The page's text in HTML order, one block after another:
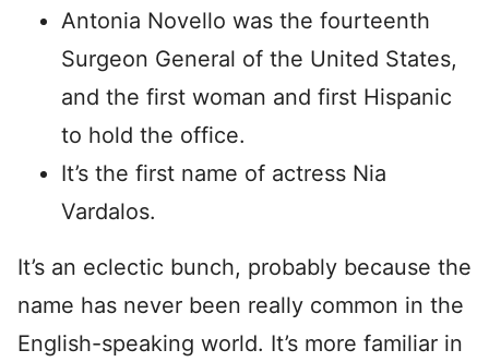
Antonia Novello was the fourteenth
Surgeon General of the United States,
and the first woman and first Hispanic
to hold the office.
It’s the first name of actress Nia
Vardalos.
It’s an eclectic bunch, probably because the
name has never been really common in the
English-speaking world. It’s more familiar in